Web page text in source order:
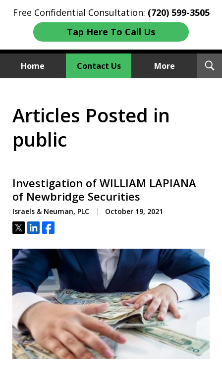
Free Confidential Consultation: (720) 599-3505
Tap Here To Call Us
Home Contact Us More
We Sue Wallstreet
Articles Posted in
public
Investigation of WILLIAM LAPIANA
of Newbridge Securities
Israels & Neuman, PLC October 19, 2021
Tweet
ShareShare